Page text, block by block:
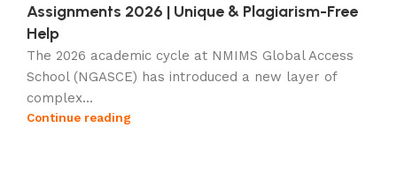
Assignments 2026 | Unique & Plagiarism-Free
Help
The 2026 academic cycle at NMIMS Global Access
School (NGASCE) has introduced a new layer of
complex...
Continue reading